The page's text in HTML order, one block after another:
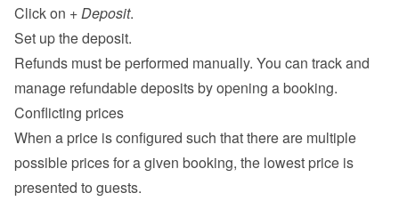
Click on + Deposit.
Set up the deposit.
Refunds must be performed manually. You can track and
manage refundable deposits by opening a booking.
Conflicting prices
When a price is configured such that there are multiple
possible prices for a given booking, the lowest price is
presented to guests.